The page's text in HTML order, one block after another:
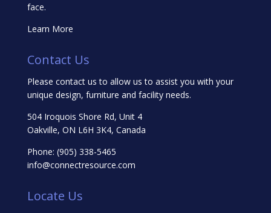
face.
Learn More
Contact Us
Please contact us to allow us to assist you with your
unique design, furniture and facility needs.
504 Iroquois Shore Rd, Unit 4
Oakville, ON L6H 3K4, Canada
Phone: (905) 338-5465
info@connectresource.com
Locate Us